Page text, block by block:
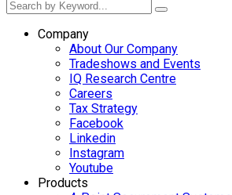
Company
About Our Company
Tradeshows and Events
IQ Research Centre
Careers
Tax Strategy
Facebook
Linkedin
Instagram
Youtube
Products